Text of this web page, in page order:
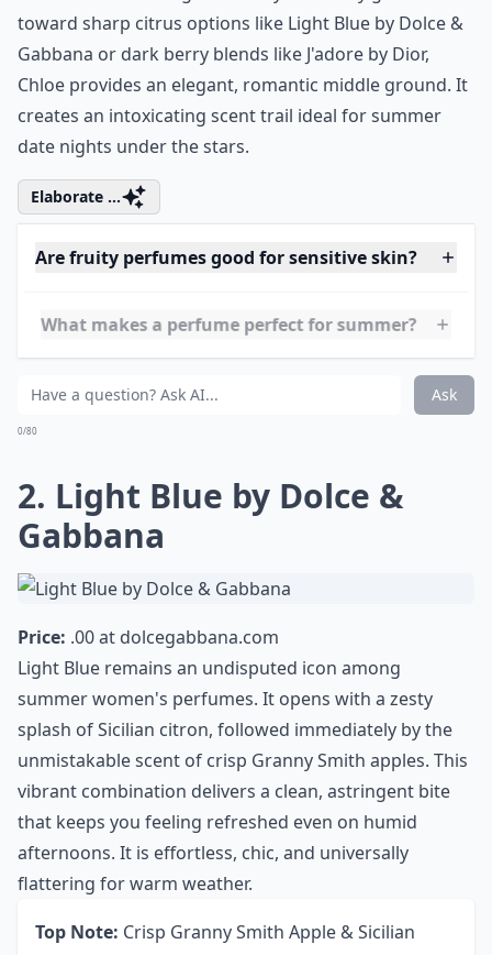
toward sharp citrus options like Light Blue by Dolce &
Gabbana or dark berry blends like J'adore by Dior,
Chloe provides an elegant, romantic middle ground. It
creates an intoxicating scent trail ideal for summer
date nights under the stars.
Elaborate ...
Are fruity perfumes good for sensitive skin?
What makes a perfume perfect for summer?
How long do fruity summer perfumes usually last?
0/80
2. Light Blue by Dolce &
Gabbana
Price:.00 atdolcegabbana.com
Light Blue remains an undisputed icon among
summer women's perfumes. It opens with a zesty
splash of Sicilian citron, followed immediately by the
unmistakable scent of crisp Granny Smith apples. This
vibrant combination delivers a clean, astringent bite
that keeps you feeling refreshed even on humid
afternoons. It is effortless, chic, and universally